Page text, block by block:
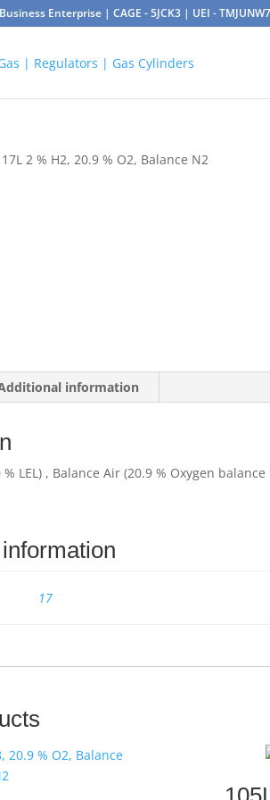
Enterprise | CAGE - 5JCK3 | UEI -
2 % H2, 20.9 % O2, Balance N2
information
% LEL) , Balance Air (20.9 % Oxygen
17